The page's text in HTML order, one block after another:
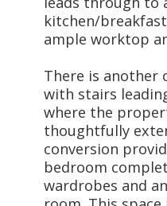
kitchen/
ample worktop
There is another
with stairs
where the
thoughtfully
conversion
bedroom
wardrobes and